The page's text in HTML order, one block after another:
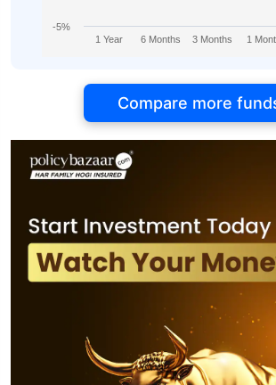
1 Year 6 Months 3 Months 1
-5%
Compare more